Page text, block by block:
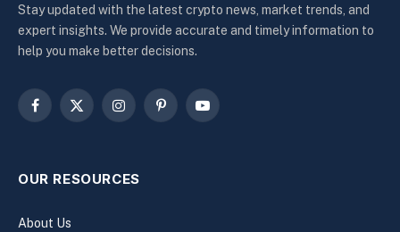
Stay updated with the latest crypto news, market trends, and
expert insights. We provide accurate and timely information to
help you make better decisions.
Facebook
X
InstagramPinterestYouTube
OUR RESOURCES
About Us